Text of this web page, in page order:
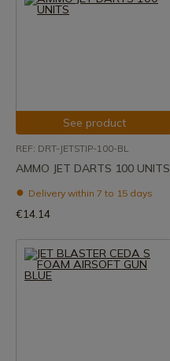
See product
REF: DRT-JETSTIP-100-BL
AMMO JET DARTS 100 UNITS
Delivery within 7 to 15 days
€14.14